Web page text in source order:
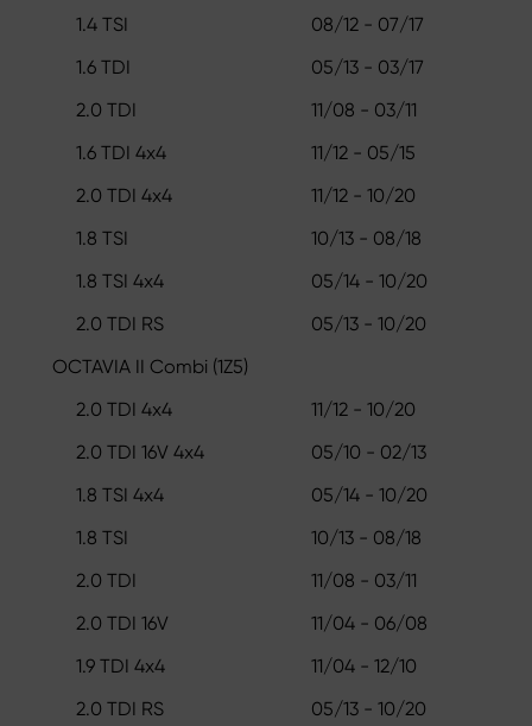
1.4 TSI
08/12 - 07/17
1.6 TDI
05/13 - 03/17
2.0 TDI
11/08 - 03/11
1.6 TDI 4x4
11/12 - 05/15
2.0 TDI 4x4
11/12 - 10/20
1.8 TSI
10/13 - 08/18
1.8 TSI 4x4
05/14 - 10/20
2.0 TDI RS
05/13 - 10/20
OCTAVIA II Combi (1Z5)
2.0 TDI 4x4
11/12 - 10/20
2.0 TDI 16V 4x4
05/10 - 02/13
1.8 TSI 4x4
05/14 - 10/20
1.8 TSI
10/13 - 08/18
2.0 TDI
11/08 - 03/11
2.0 TDI 16V
11/04 - 06/08
1.9 TDI 4x4
11/04 - 12/10
2.0 TDI RS
05/13 - 10/20